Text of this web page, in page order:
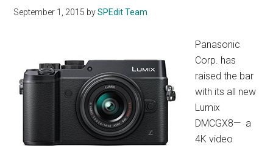
September 1, 2015 bySPEdit Team
Panasonic
Corp. has
raised the bar
with its all new
Lumix
DMCGX8— a
4K video